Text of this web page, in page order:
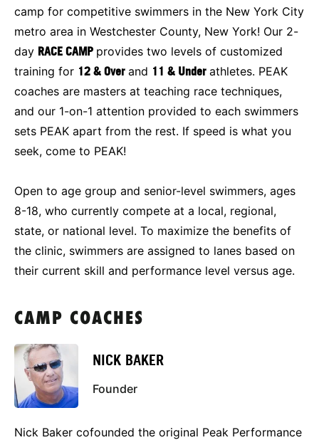
camp for competitive swimmers in the New York City
metro area in Westchester County, New York! Our 2-
day RACE CAMP provides two levels of customized
training for 12 & Overand 11 & Underathletes. PEAK
coaches are masters at teaching race techniques,
and our 1-on-1 attention provided to each swimmers
sets PEAK apart from the rest. If speed is what you
seek, come to PEAK!
Open to age group and senior-level swimmers, ages
8-18, who currently compete at a local, regional,
state, or national level. To maximize the benefits of
the clinic, swimmers are assigned to lanes based on
their current skill and performance level versus age.
CAMP COACHES
NICK BAKER
Founder
Nick Baker cofounded the original Peak Performance